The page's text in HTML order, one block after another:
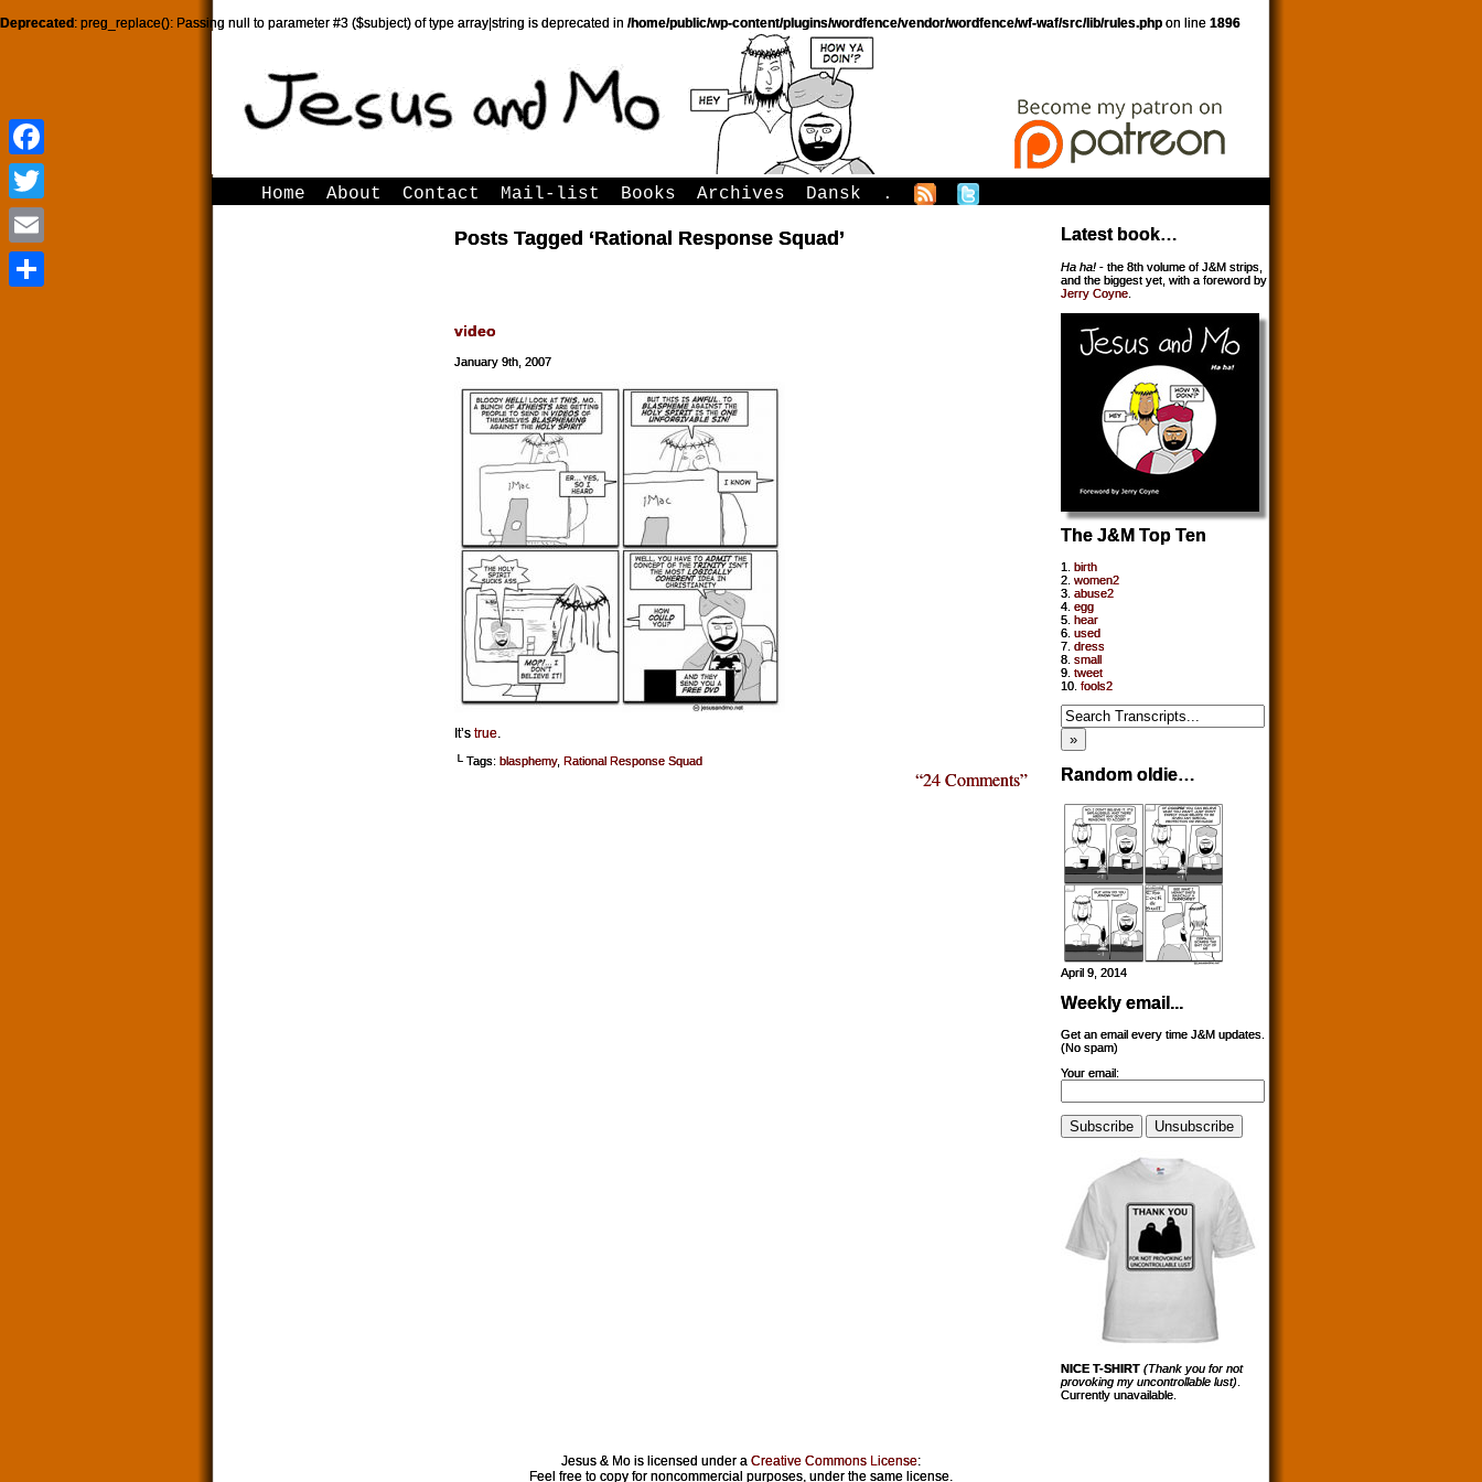
Deprecated : preg_replace(): Passing null to parameter #3 ($subject) of type array|string is deprecated in /home/public/wp-content/plugins/wordfence/vendor/wordfence/wf-waf/src/lib/rules.php on line 1896
Home About Contact Mail-list Books Archives Dansk .
Posts Tagged ‘Rational Response Squad’
video
January 9th, 2007
It’s true.
└ Tags: blasphemy, Rational Response Squad
“24 Comments”
Latest book…
Ha ha! - the 8th volume of J&M strips,
and the biggest yet, with a foreword by
Jerry Coyne
The J&M Top Ten
1. birth
2. women2
3. abuse2
4. egg
5. hear
6. used
7. dress
8. small
9. tweet
10. fools2
Random oldie…
April 9, 2014
Weekly email...
Get an email every time J&M updates.
(No spam)
Your email:
NICE T-SHIRT (Thank you for not
provoking my uncontrollable lust)
Currently unavailable.
Jesus & Mo is licensed under a Creative Commons License:
Feel free to copy for noncommercial purposes, under the same license.
Facebook
Twitter
Email
Facebook
Twitter
Email